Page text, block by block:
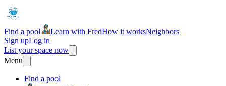
Find a pool Learn with FredHow it worksNeighbors
Sign upLog in
List your space now
Menu
Find a pool